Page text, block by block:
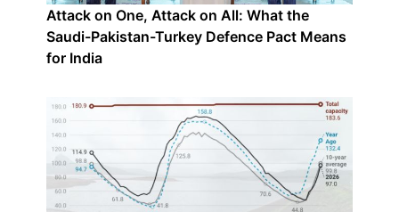
Attack on One, Attack on All: What the
Saudi-Pakistan-Turkey Defence Pact Means
for India